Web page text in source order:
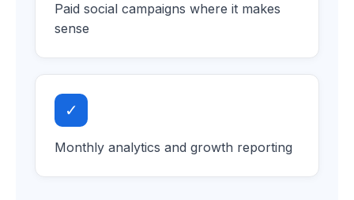
Paid social campaigns where it makes
sense
✓
Monthly analytics and growth reporting